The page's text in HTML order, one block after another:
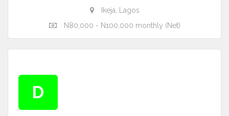
Ikeja, Lagos
N80,000 - N100,000 monthly (Net)
D